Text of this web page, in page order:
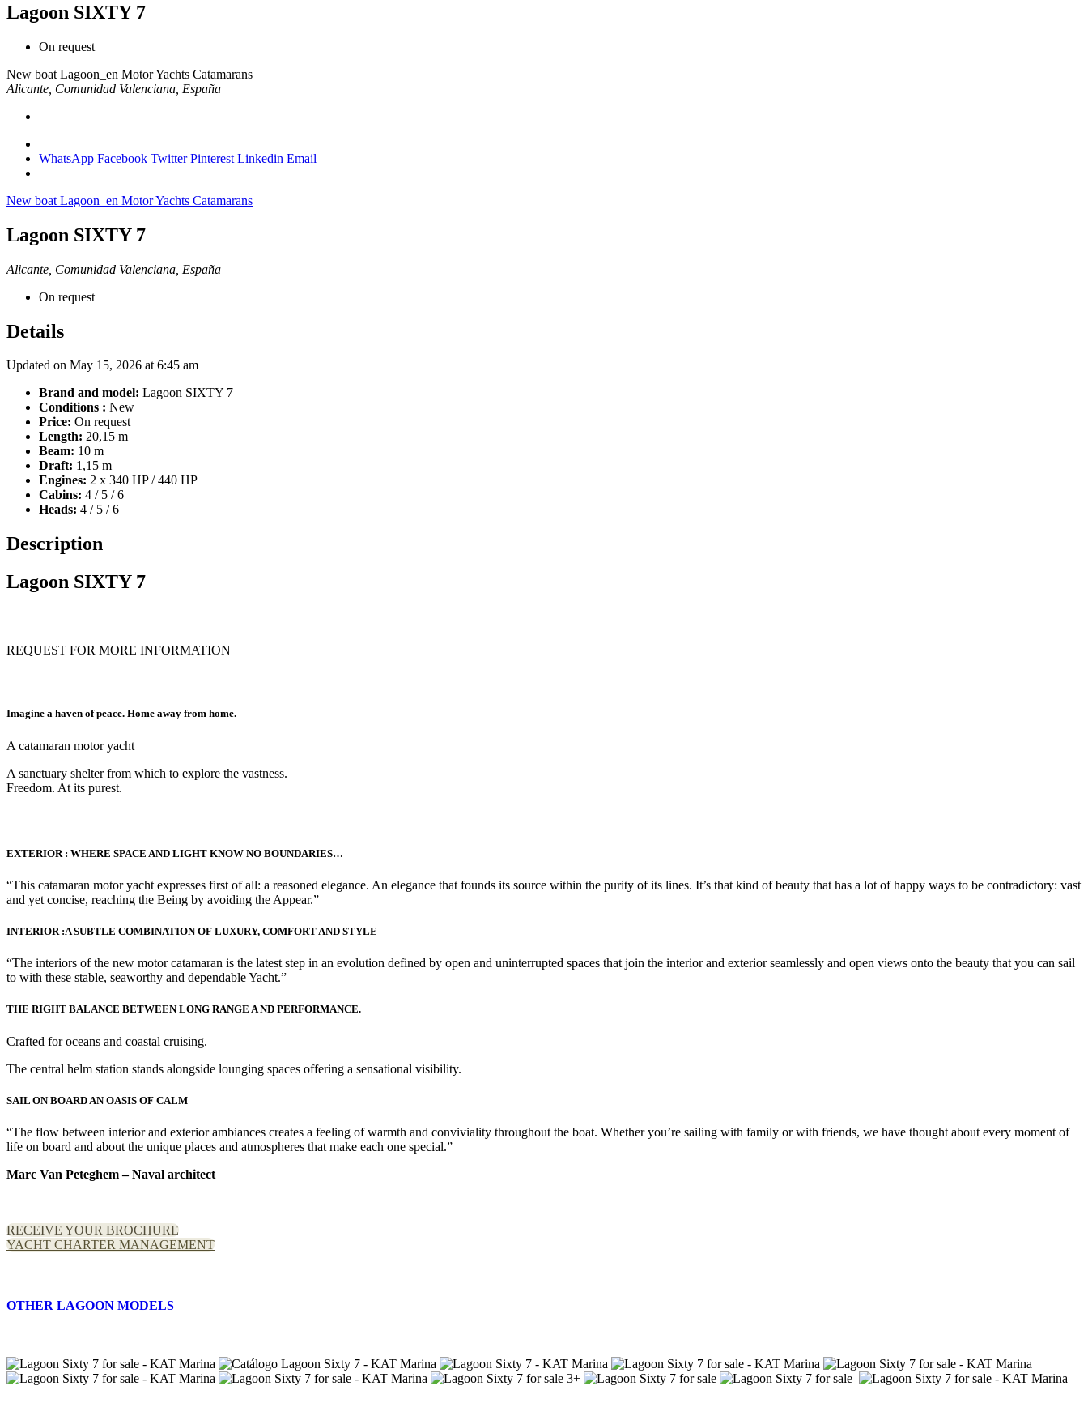
Lagoon SIXTY 7
On request
New boat Lagoon_en Motor Yachts Catamarans
Alicante, Comunidad Valenciana, España
WhatsApp Facebook TwitterPinterest Linkedin Email
New boat Lagoon_en Motor Yachts Catamarans
Lagoon SIXTY 7
Alicante, Comunidad Valenciana, España
On request
Details
Updated on May 15, 2026 at 6:45 am
Brand and model: Lagoon SIXTY 7
Conditions : New
Price: On request
Length: 20,15 m
Beam: 10 m
Draft: 1,15 m
Engines: 2 x 340 HP / 440 HP
Cabins: 4 / 5 / 6
Heads: 4 / 5 / 6
Description
Lagoon SIXTY 7
REQUEST FOR MORE INFORMATION
Imagine a haven of peace. Home away from home.
A catamaran motor yacht
A sanctuary shelter from which to explore the vastness.
Freedom. At its purest.
EXTERIOR : WHERE SPACE AND LIGHT KNOW NO BOUNDARIES…
“This catamaran motor yacht expresses first of all: a reasoned elegance. An elegance that founds its source within the purity of its lines. It’s that kind of beauty that has a lot of happy ways to be contradictory: vast
and yet concise, reaching the Being by avoiding the Appear.”
INTERIOR :A SUBTLE COMBINATION OF LUXURY, COMFORT AND STYLE
“The interiors of the new motor catamaran is the latest step in an evolution defined by open and uninterrupted spaces that join the interior and exterior seamlessly and open views onto the beauty that you can sail
to with these stable, seaworthy and dependable Yacht.”
THE RIGHT BALANCE BETWEEN LONG RANGE A ND PERFORMANCE.
Crafted for oceans and coastal cruising.
The central helm station stands alongside lounging spaces offering a sensational visibility.
SAIL ON BOARD AN OASIS OF CALM
“The flow between interior and exterior ambiances creates a feeling of warmth and conviviality throughout the boat. Whether you’re sailing with family or with friends, we have thought about every moment of
life on board and about the unique places and atmospheres that make each one special.”
Marc Van Peteghem – Naval architect
RECEIVE YOUR BROCHURE
YACHT CHARTER MANAGEMENT
OTHER LAGOON MODELS
3+